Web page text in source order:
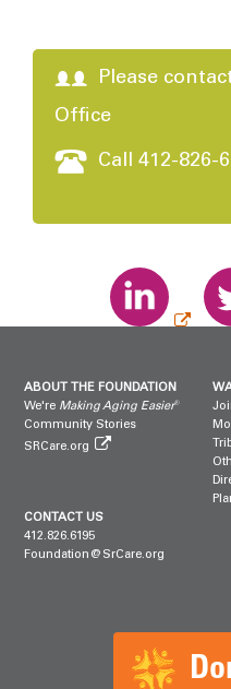
Please
Office
Call 412-826-
ABOUT THE FOUNDATION
We're Making Aging Easier®
Community Stories
SRCare.org
CONTACT US
412.826.6195
Foundation@SrCare.org